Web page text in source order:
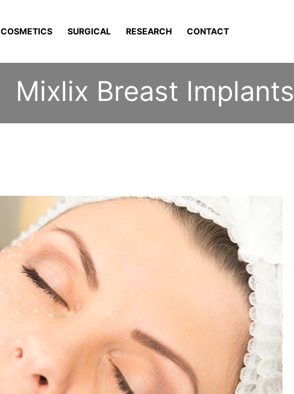
COSMETICS SURGICAL RESEARCH CONTACT
Mixlix Breast Implants